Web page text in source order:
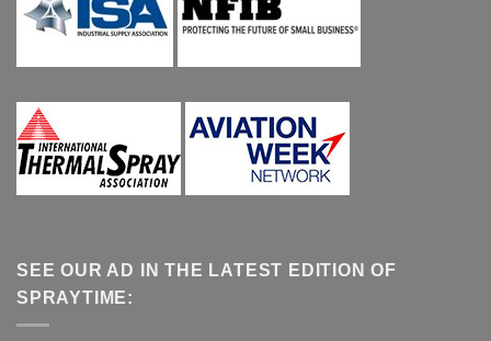
SEE OUR AD IN THE LATEST EDITION OF
SPRAYTIME: